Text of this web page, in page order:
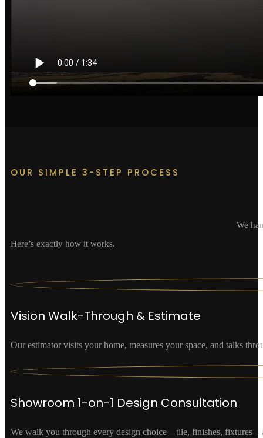
OUR SIMPLE 3-STEP PROCESS
We
Here’s exactly how it works.
Vision Walk-Through & Estimate
Our estimator visits your home, measures your space, and talks
Showroom 1-on-1 Design Consultation
We walk you through every design choice – tile, finishes, fixtures